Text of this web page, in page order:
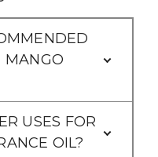
MANGO
USES FOR
OIL?